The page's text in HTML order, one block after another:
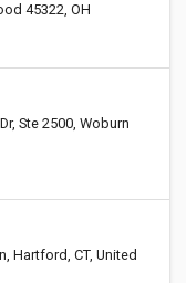
45322, OH
Ste 2500, Woburn
Hartford, CT, United